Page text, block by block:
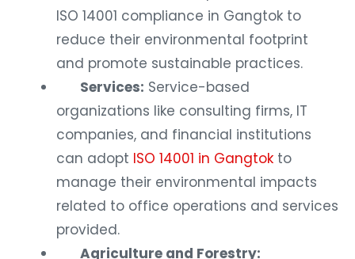
ISO 14001 compliance in Gangtok to
reduce their environmental footprint
and promote sustainable practices.
Services: Service-based
organizations like consulting firms, IT
companies, and financial institutions
can adopt ISO 14001 in Gangtok to
manage their environmental impacts
related to office operations and services
provided.
Agriculture and Forestry: